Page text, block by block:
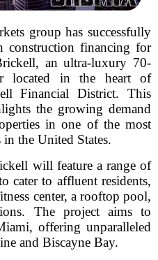
group has successfully
construction financing for
an ultra-luxury 70-
located in the heart of
Financial District. This
the growing demand
in one of the most
the United States.
will feature a range of
cater to affluent residents,
center, a rooftop pool,
The project aims to
offering unparalleled
and Biscayne Bay.